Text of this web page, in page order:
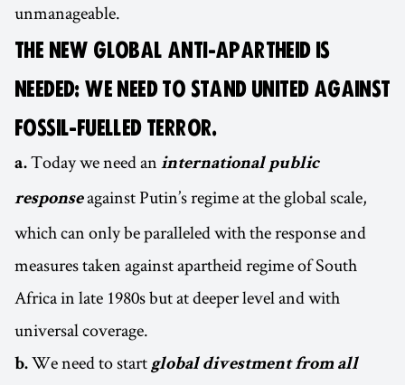
unmanageable.
THE NEW GLOBAL ANTI-APARTHEID IS
NEEDED: WE NEED TO STAND UNITED AGAINST
FOSSIL-FUELLED TERROR.
a. Today we need an international public
responseagainst Putin’s regime at the global scale,
which can only be paralleled with the response and
measures taken against apartheid regime of South
Africa in late 1980s but at deeper level and with
universal coverage.
b. We need to start global divestment from all